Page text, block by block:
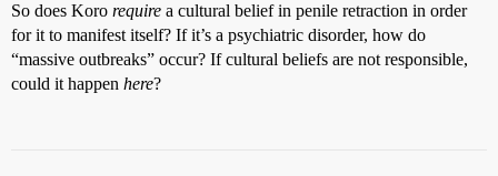
So does Koro require a cultural belief in penile retraction in order
for it to manifest itself? If it’s a psychiatric disorder, how do
“massive outbreaks” occur? If cultural beliefs are not responsible,
could it happen here?